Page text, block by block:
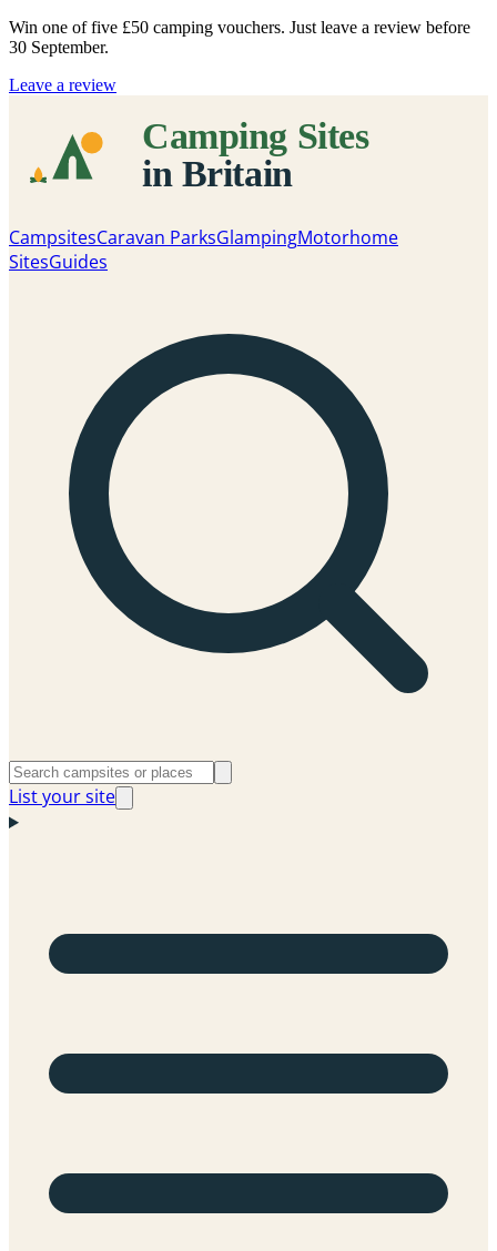
Win one of five £50 camping vouchers. Just leave a review before
30 September.
Leave a review
CampsitesCaravan ParksGlampingMotorhome
SitesGuides
List your site